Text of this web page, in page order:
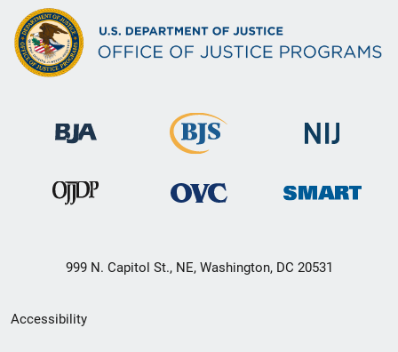
999 N. Capitol St., NE, Washington, DC 20531
Secondary
Accessibility